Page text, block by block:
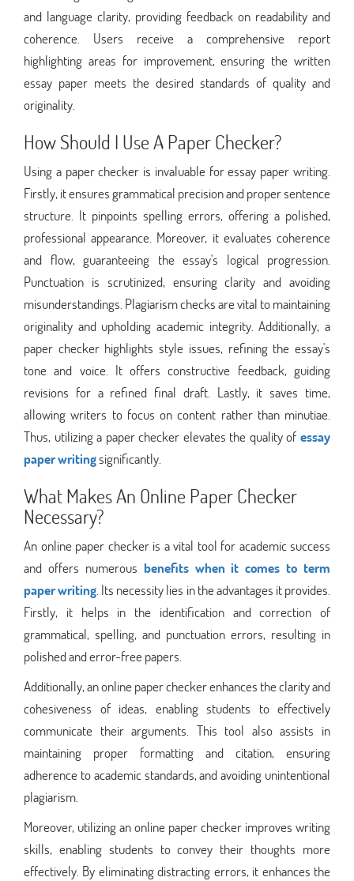
and language clarity, providing feedback on readability and
coherence. Users receive a comprehensive report
highlighting areas for improvement, ensuring the written
essay paper meets the desired standards of quality and
originality.
How Should I Use A Paper Checker?
Using a paper checker is invaluable for essay paper writing.
Firstly, it ensures grammatical precision and proper sentence
structure. It pinpoints spelling errors, offering a polished,
professional appearance. Moreover, it evaluates coherence
and flow, guaranteeing the essay's logical progression.
Punctuation is scrutinized, ensuring clarity and avoiding
misunderstandings. Plagiarism checks are vital to maintaining
originality and upholding academic integrity. Additionally, a
paper checker highlights style issues, refining the essay's
tone and voice. It offers constructive feedback, guiding
revisions for a refined final draft. Lastly, it saves time,
allowing writers to focus on content rather than minutiae.
Thus, utilizing a paper checker elevates the quality of essay
paper writingsignificantly.
What Makes An Online Paper Checker
Necessary?
An online paper checker is a vital tool for academic success
and offers numerous benefits when it comes to term
paper writing . Its necessity lies in the advantages it provides.
Firstly, it helps in the identification and correction of
grammatical, spelling, and punctuation errors, resulting in
polished and error-free papers.
Additionally, an online paper checker enhances the clarity and
cohesiveness of ideas, enabling students to effectively
communicate their arguments. This tool also assists in
maintaining proper formatting and citation, ensuring
adherence to academic standards, and avoiding unintentional
plagiarism.
Moreover, utilizing an online paper checker improves writing
skills, enabling students to convey their thoughts more
effectively. By eliminating distracting errors, it enhances the